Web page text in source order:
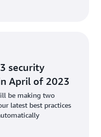
security
April of 2023
be making two
latest best practices